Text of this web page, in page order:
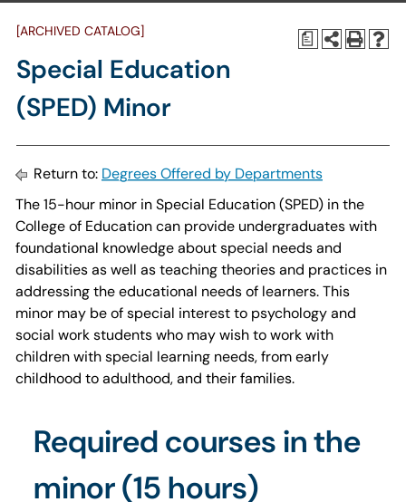
a
[ARCHIVED CATALOG]
Special Education
(SPED) Minor
Return to: Degrees Offered by Departments
The 15-hour minor in Special Education (SPED) in the
College of Education can provide undergraduates with
foundational knowledge about special needs and
disabilities as well as teaching theories and practices in
addressing the educational needs of learners. This
minor may be of special interest to psychology and
social work students who may wish to work with
children with special learning needs, from early
childhood to adulthood, and their families.
Required courses in the
minor (15 hours)